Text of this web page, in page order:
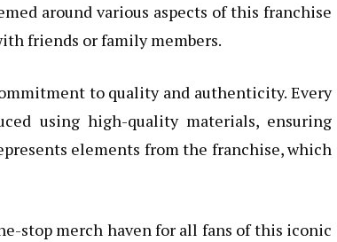
around various aspects of this franchise
friends or family members.
to quality and authenticity. Every
using high-quality materials, ensuring
elements from the franchise, which
stop merch haven for all fans of this iconic